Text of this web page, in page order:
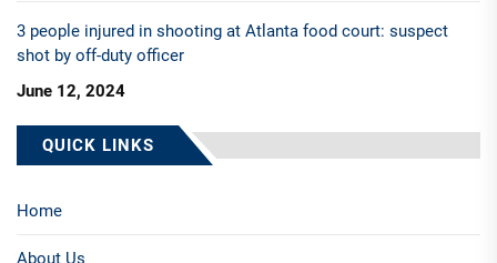
3 people injured in shooting at Atlanta food court: suspect
shot by off-duty officer
June 12, 2024
QUICK LINKS
Home
About Us